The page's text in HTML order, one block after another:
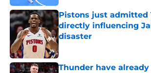
Pistons just admitted
directly influencing
disaster
Published by on Invalid Date
Thunder have